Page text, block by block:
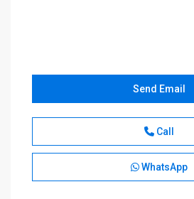
Send Email
Call
WhatsApp